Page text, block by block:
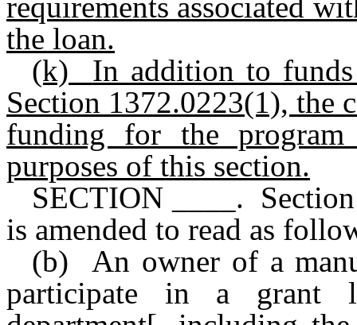
the loan.
(k)
In addition to
Section 1372.0223(1), the
funding for the
purposes of this section.
SECTION ____.
is amended to read as
(b) An owner of a
participate in a grant